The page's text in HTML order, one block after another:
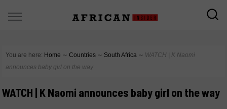
You are here: Home ∼ Countries ∼ South Africa ∼ WATCH | K Naomi
announces baby girl on the way
WATCH | K Naomi announces baby girl on the way